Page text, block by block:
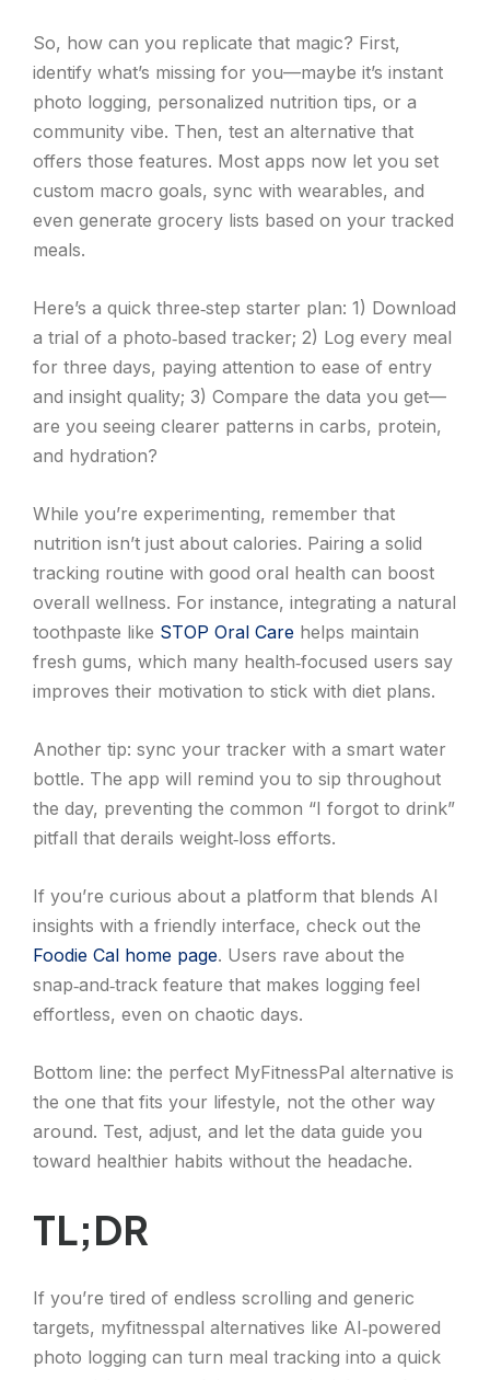
So, how can you replicate that magic? First,
identify what’s missing for you—maybe it’s instant
photo logging, personalized nutrition tips, or a
community vibe. Then, test an alternative that
offers those features. Most apps now let you set
custom macro goals, sync with wearables, and
even generate grocery lists based on your tracked
meals.
Here’s a quick three‑step starter plan: 1) Download
a trial of a photo‑based tracker; 2) Log every meal
for three days, paying attention to ease of entry
and insight quality; 3) Compare the data you get—
are you seeing clearer patterns in carbs, protein,
and hydration?
While you’re experimenting, remember that
nutrition isn’t just about calories. Pairing a solid
tracking routine with good oral health can boost
overall wellness. For instance, integrating a natural
toothpaste like STOP Oral Care helps maintain
fresh gums, which many health‑focused users say
improves their motivation to stick with diet plans.
Another tip: sync your tracker with a smart water
bottle. The app will remind you to sip throughout
the day, preventing the common “I forgot to drink”
pitfall that derails weight‑loss efforts.
If you’re curious about a platform that blends AI
insights with a friendly interface, check out the
Foodie Cal home page. Users rave about the
snap‑and‑track feature that makes logging feel
effortless, even on chaotic days.
Bottom line: the perfect MyFitnessPal alternative is
the one that fits your lifestyle, not the other way
around. Test, adjust, and let the data guide you
toward healthier habits without the headache.
TL;DR
If you’re tired of endless scrolling and generic
targets, myfitnesspal alternatives like AI‑powered
photo logging can turn meal tracking into a quick